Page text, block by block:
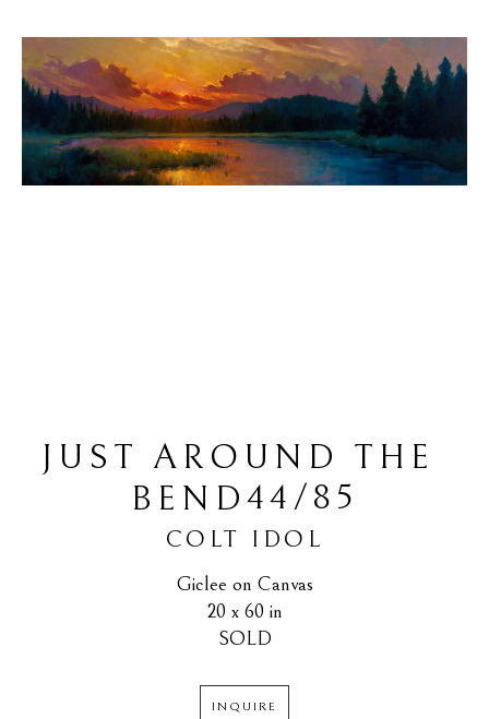
JUST AROUND THE
BEND44/85
COLT IDOL
Giclee on Canvas
20 x 60 in
SOLD
INQUIRE